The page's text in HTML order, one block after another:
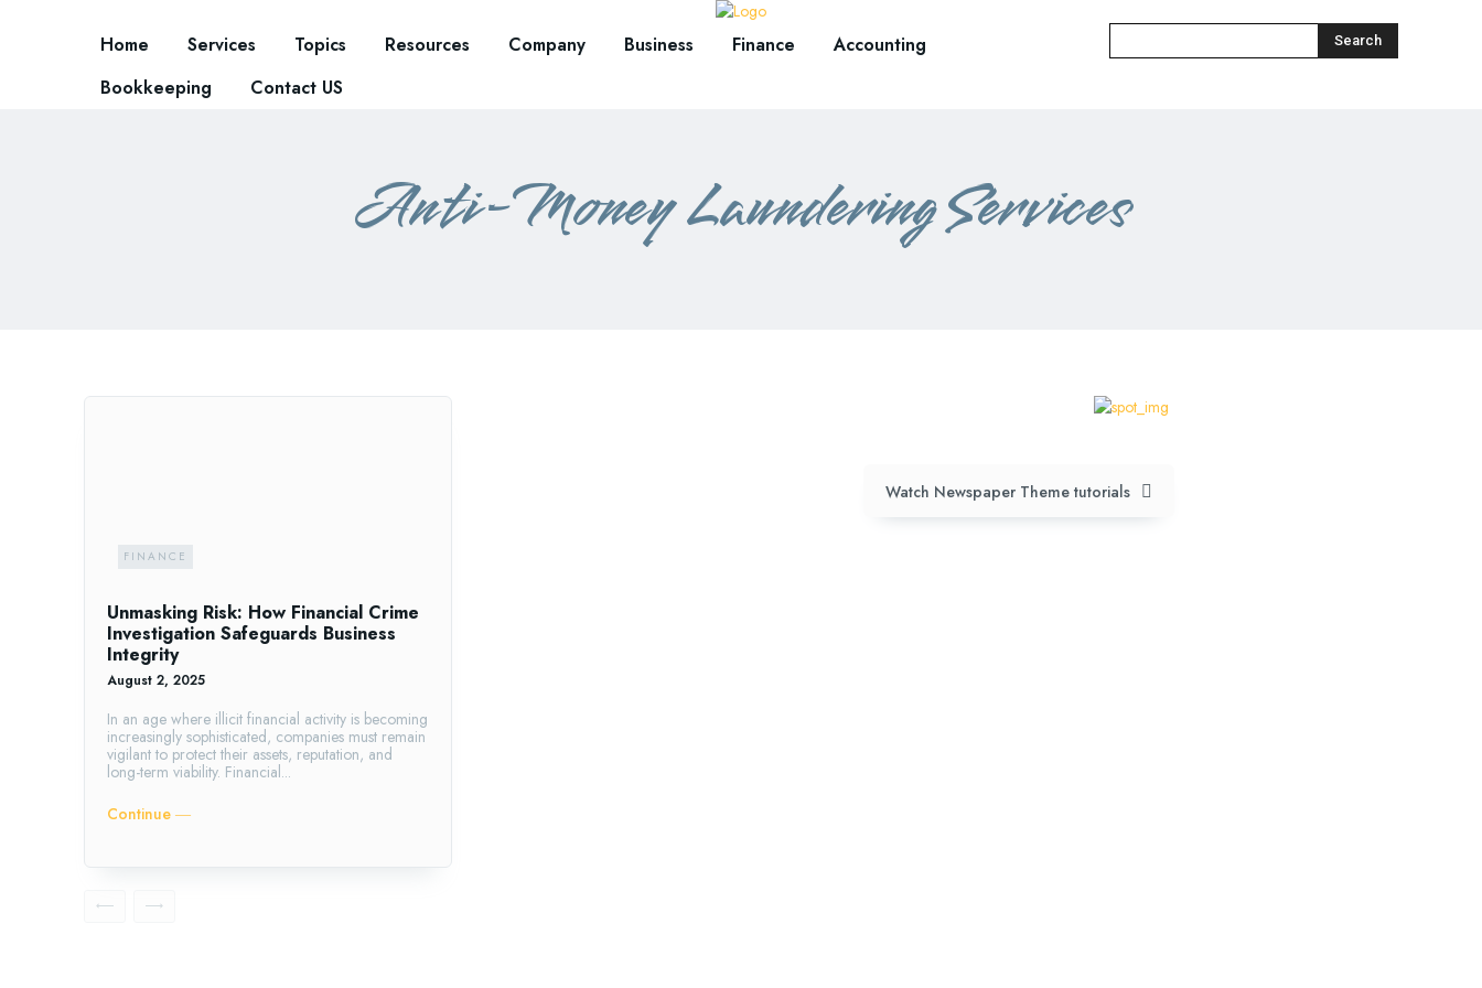
Home Services Topics Resources Company Business Finance
Accounting
Bookkeeping
Contact US
Search
Anti-Money Laundering Services
FINANCE
Unmasking Risk: How Financial Crime
Investigation Safeguards Business
Integrity
August 2, 2025
In an age where illicit financial activity is becoming
increasingly sophisticated, companies must remain
vigilant to protect their assets, reputation, and
long-term viability. Financial...
Continue ―
Watch Newspaper Theme tutorials